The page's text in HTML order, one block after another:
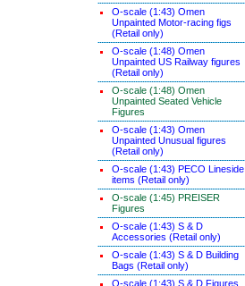
O-scale (1:43) Omen
Unpainted Motor-racing figs
(Retail only)
O-scale (1:48) Omen
Unpainted US Railway figures
(Retail only)
O-scale (1:48) Omen
Unpainted Seated Vehicle
Figures
O-scale (1:43) Omen
Unpainted Unusual figures
(Retail only)
O-scale (1:43) PECO Lineside
items (Retail only)
O-scale (1:45) PREISER
Figures
O-scale (1:43) S & D
Accessories (Retail only)
O-scale (1:43) S & D Building
Bags (Retail only)
O-scale (1:43) S & D Figures